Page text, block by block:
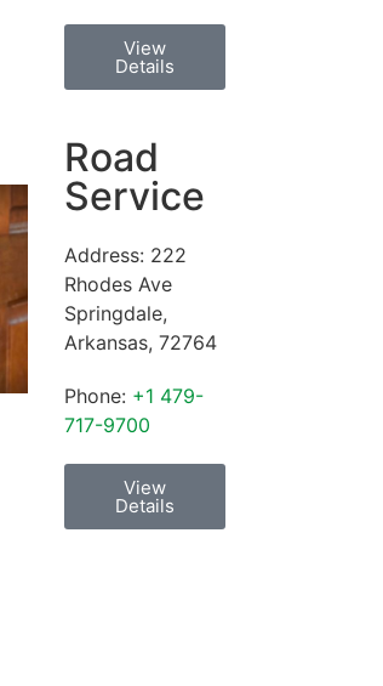
View
Details
Road
Service
Address: 222
Rhodes Ave
Springdale,
Arkansas, 72764
Phone: +1 479-
717-9700
View
Details